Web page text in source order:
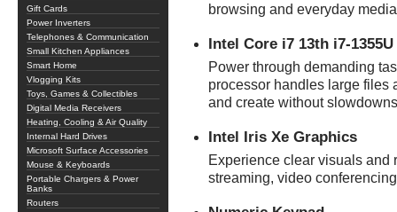
Gift Cards
Power Inverters
Telephones & Communication
Small Kitchen Appliances
Smart Home
Vlogging Kits
Toys, Games & Collectibles
Digital Media Receivers
Heating, Cooling & Air Quality
Internal Hard Drives
Microsoft Surface Accessories
Mouse & Keyboards
Portable Chargers & Power
Banks
Routers
browsing and everyday
Intel Core i7 13th i7-1355U
Power through demanding
processor handles large files
and create without
Intel Iris Xe Graphics
Experience clear visuals and
streaming, video